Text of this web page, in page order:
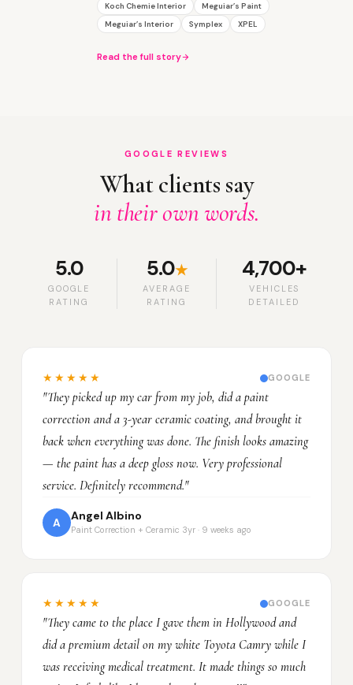
Koch Chemie Interior
Meguiar’s Paint
Meguiar’s Interior
Symplex XPEL
Read the full story
GOOGLE REVIEWS
What clients say
in their own words.
5.0
GOOGLE
RATING
5.0★
AVERAGE
RATING
4,700+
VEHICLES
DETAILED
★★★★★ GOOGLE
"They picked up my car from my job, did a paint
correction and a 3-year ceramic coating, and brought it
back when everything was done. The finish looks amazing
— the paint has a deep gloss now. Very professional
service. Definitely recommend."
A
Angel Albino
Paint Correction + Ceramic 3yr · 9 weeks ago
★★★★★ GOOGLE
"They came to the place I gave them in Hollywood and
did a premium detail on my white Toyota Camry while I
was receiving medical treatment. It made things so much